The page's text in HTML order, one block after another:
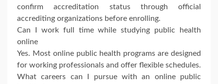
confirm accreditation status through official
accrediting organizations before enrolling.
Can I work full time while studying public health
online
Yes. Most online public health programs are designed
for working professionals and offer flexible schedules.
What careers can I pursue with an online public